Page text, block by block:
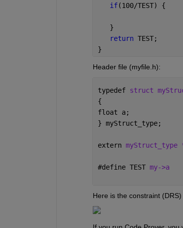
if(100/TEST) {
   }
return TEST;
}
Header file (myfile.h):
typedef struct
{
float a;
} myStruct_type;
extern myStruct_type
#define TEST my->a
Here is the constraint